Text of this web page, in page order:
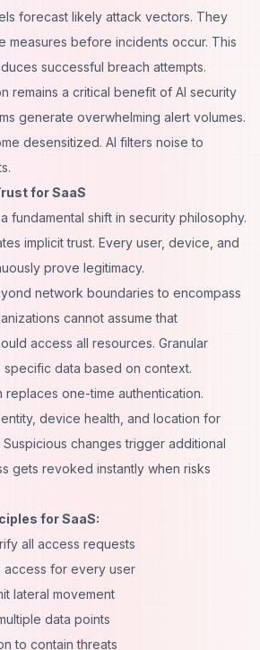
forecast likely attack vectors. They
measures before incidents occur. This
successful breach attempts.
remains a critical benefit of AI security
generate overwhelming alert volumes.
desensitized. AI filters noise to
for SaaS
fundamental shift in security philosophy.
implicit trust. Every user, device, and
prove legitimacy.
network boundaries to encompass
cannot assume that
access all resources. Granular
specific data based on context.
replaces one-time authentication.
device health, and location for
changes trigger additional
gets revoked instantly when risks
for SaaS:
all access requests
access for every user
lateral movement
data points
to contain threats